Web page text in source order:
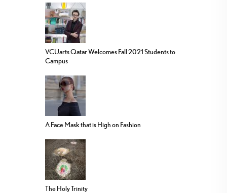
VCUarts Qatar Welcomes Fall 2021 Students to
Campus
A Face Mask that is High on Fashion
The Holy Trinity